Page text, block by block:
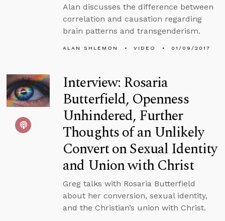
Alan discusses the difference between
correlation and causation regarding
brain patterns and transgenderism.
ALAN SHLEMON VIDEO 01/09/2017
Interview: Rosaria
Butterfield, Openness
Unhindered, Further
Thoughts of an Unlikely
Convert on Sexual Identity
and Union with Christ
Greg talks with Rosaria Butterfield
about her conversion, sexual identity,
and the Christian’s union with Christ.